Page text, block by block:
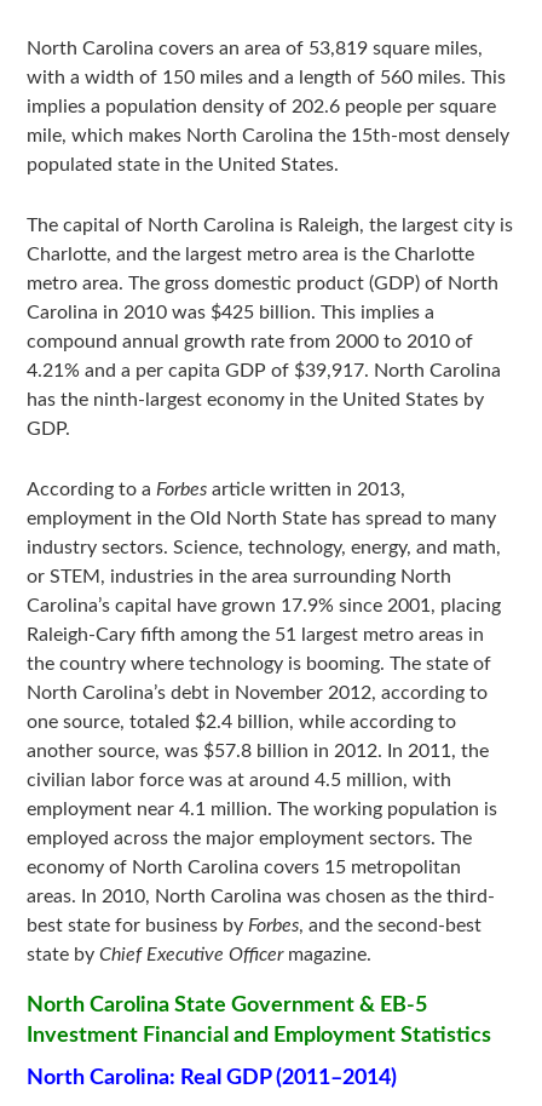
North Carolina covers an area of 53,819 square miles,
with a width of 150 miles and a length of 560 miles. This
implies a population density of 202.6 people per square
mile, which makes North Carolina the 15th-most densely
populated state in the United States.
The capital of North Carolina is Raleigh, the largest city is
Charlotte, and the largest metro area is the Charlotte
metro area. The gross domestic product (GDP) of North
Carolina in 2010 was $425 billion. This implies a
compound annual growth rate from 2000 to 2010 of
4.21% and a per capita GDP of $39,917. North Carolina
has the ninth-largest economy in the United States by
GDP.
According to aForbes article written in 2013,
employment in the Old North State has spread to many
industry sectors. Science, technology, energy, and math,
or STEM, industries in the area surrounding North
Carolina’s capital have grown 17.9% since 2001, placing
Raleigh-Cary fifth among the 51 largest metro areas in
the country where technology is booming. The state of
North Carolina’s debt in November 2012, according to
one source, totaled $2.4 billion, while according to
another source, was $57.8 billion in 2012. In 2011, the
civilian labor force was at around 4.5 million, with
employment near 4.1 million. The working population is
employed across the major employment sectors. The
economy of North Carolina covers 15 metropolitan
areas. In 2010, North Carolina was chosen as the third-
best state for business byForbes, and the second-best
state byChief Executive Officermagazine.
North Carolina State Government & EB-5
Investment Financial and Employment Statistics
North Carolina: Real GDP (2011–2014)